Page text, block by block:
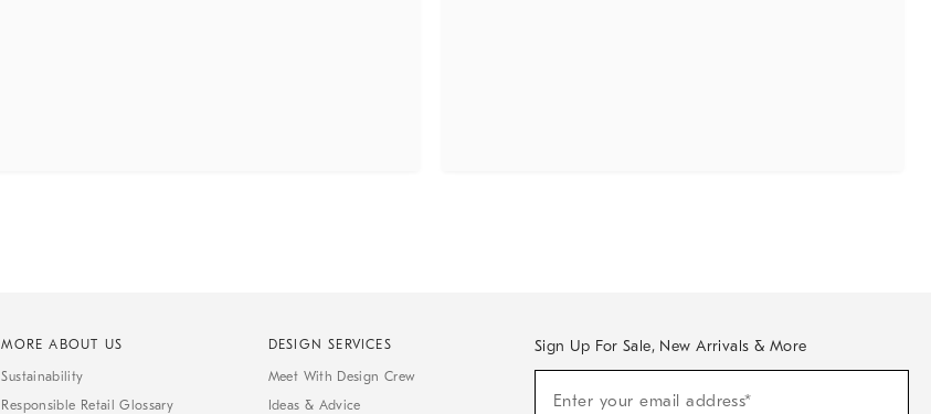
MORE ABOUT US
Sustainability
Responsible Retail Glossary
DESIGN SERVICES
Meet With Design Crew
Ideas & Advice
Sign Up For Sale, New Arrivals & More
Enter your email address*